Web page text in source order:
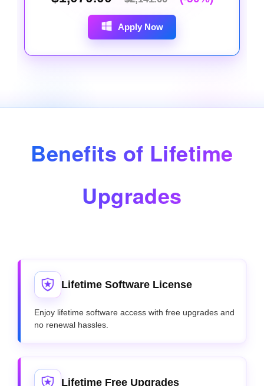
Benefits of Lifetime
Upgrades
Lifetime Software License
Enjoy lifetime software access with free upgrades and
no renewal hassles.
Lifetime Free Upgrades